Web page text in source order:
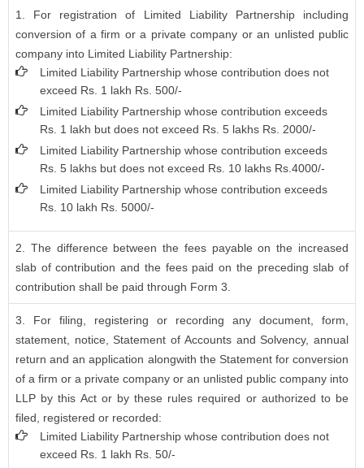
1. For registration of Limited Liability Partnership including
conversion of a firm or a private company or an unlisted public
company into Limited Liability Partnership:
Limited Liability Partnership whose contribution does not
exceed Rs. 1 lakh Rs. 500/-
Limited Liability Partnership whose contribution exceeds
Rs. 1 lakh but does not exceed Rs. 5 lakhs Rs. 2000/-
Limited Liability Partnership whose contribution exceeds
Rs. 5 lakhs but does not exceed Rs. 10 lakhs Rs.4000/-
Limited Liability Partnership whose contribution exceeds
Rs. 10 lakh Rs. 5000/-
2. The difference between the fees payable on the increased
slab of contribution and the fees paid on the preceding slab of
contribution shall be paid through Form 3.
3. For filing, registering or recording any document, form,
statement, notice, Statement of Accounts and Solvency, annual
return and an application alongwith the Statement for conversion
of a firm or a private company or an unlisted public company into
LLP by this Act or by these rules required or authorized to be
filed, registered or recorded:
Limited Liability Partnership whose contribution does not
exceed Rs. 1 lakh Rs. 50/-